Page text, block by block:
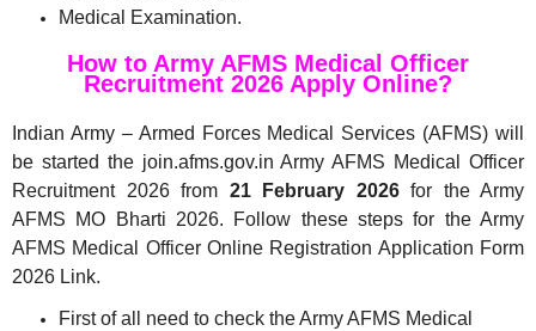
Medical Examination.
How to Army AFMS Medical Officer
Recruitment 2026 Apply Online?
Indian Army – Armed Forces Medical Services (AFMS) will
be started the join.afms.gov.in Army AFMS Medical Officer
Recruitment 2026 from 21 February 2026for the Army
AFMS MO Bharti 2026. Follow these steps for the Army
AFMS Medical Officer Online Registration Application Form
2026 Link.
First of all need to check the Army AFMS Medical